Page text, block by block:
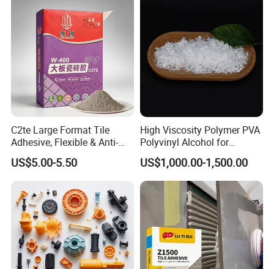
C2te Large Format Tile
Adhesive, Flexible & Anti-
Slip Thin-Bed Mortar for
Wall & Floor Installation,
Ideal for Big Slabs, Ceramic
Tiles and Natural Stones
US$5.00-5.50
High Viscosity Polymer PVA
Polyvinyl Alcohol for
Adhesive/Paint CAS 9002-
89-5
US$1,000.00-1,500.00